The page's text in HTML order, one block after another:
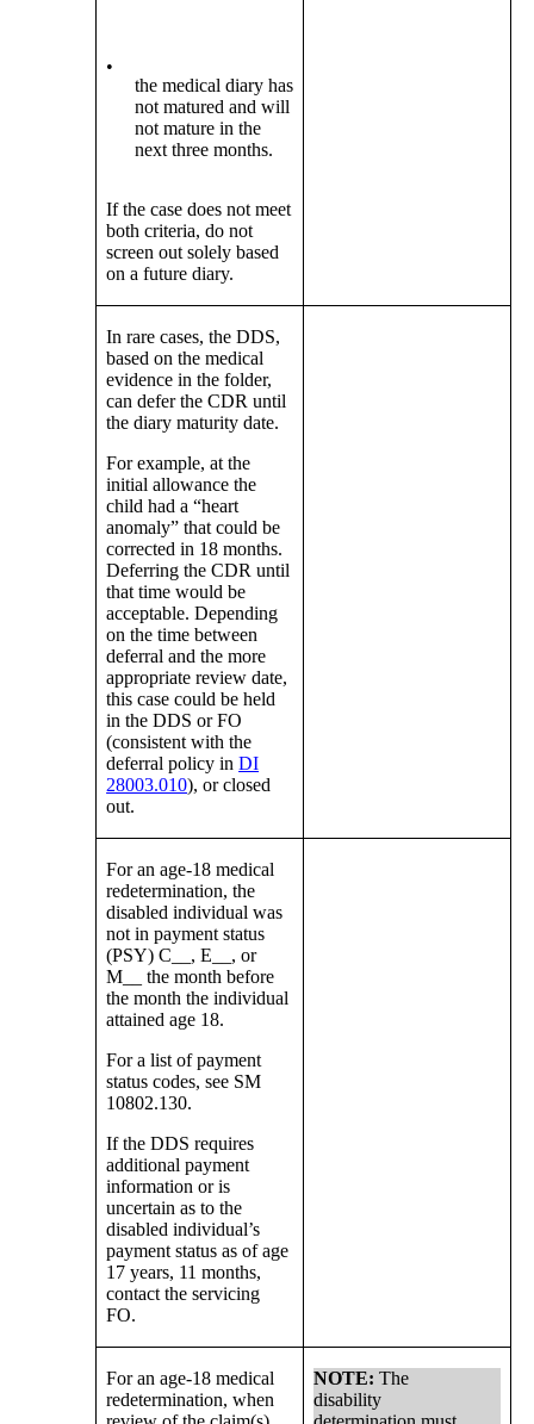
•
the medical diary has
not matured and will
not mature in the
next three months.
If the case does not meet
both criteria, do not
screen out solely based
on a future diary.
In rare cases, the DDS,
based on the medical
evidence in the folder,
can defer the CDR until
the diary maturity date.
For example, at the
initial allowance the
child had a “heart
anomaly” that could be
corrected in 18 months.
Deferring the CDR until
that time would be
acceptable. Depending
on the time between
deferral and the more
appropriate review date,
this case could be held
in the DDS or FO
(consistent with the
deferral policy inDI
28003.010), or closed
out.
For an age-18 medical
redetermination, the
disabled individual was
not in payment status
(PSY) C__, E__, or
M__ the month before
the month the individual
attained age 18.
For a list of payment
status codes, see SM
10802.130.
If the DDS requires
additional payment
information or is
uncertain as to the
disabled individual’s
payment status as of age
17 years, 11 months,
contact the servicing
FO.
For an age-18 medical
redetermination, when
NOTE: The
disability